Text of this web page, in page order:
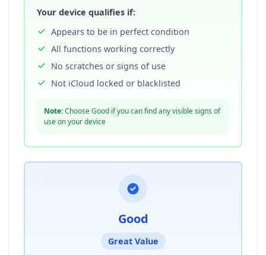
Your device qualifies if:
Appears to be in perfect condition
All functions working correctly
No scratches or signs of use
Not iCloud locked or blacklisted
Note:Choose Good if you can find any visible signs of
use on your device
Good
Great Value